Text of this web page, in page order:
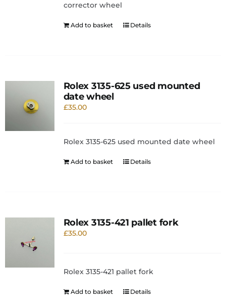
corrector wheel
Add to basket Details
Rolex 3135-625 used mounted
date wheel
£35.00
Rolex 3135-625 used mounted date wheel
Add to basket Details
Rolex 3135-421 pallet fork
£35.00
Rolex 3135-421 pallet fork
Add to basket Details